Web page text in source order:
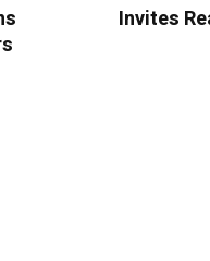
Invites